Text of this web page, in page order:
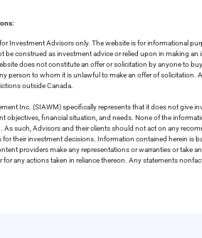
Investment Advisors only. The website is for informational
be construed as investment advice or relied upon in making
does not constitute an offer or solicitation by anyone to
person to whom it is unlawful to make an offer of
outside Canada.
Inc. (SIAWM) specifically represents that it does not give
objectives, financial situation, and needs. None of the
As such, Advisors and their clients should not act on any
for their investment decisions. Information contained herein is
providers make any representations or warranties or take
for any actions taken in reliance thereon. Any statements